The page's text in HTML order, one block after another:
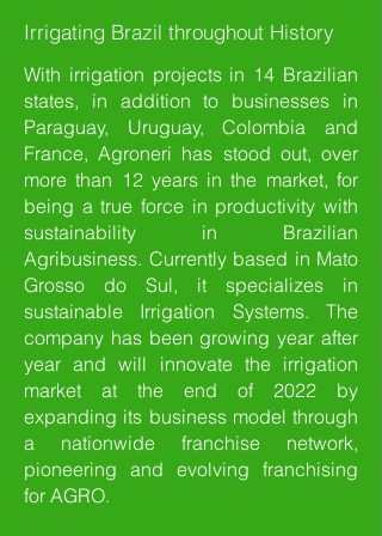
Irrigating Brazil throughout History
With irrigation projects in 14 Brazilian
states, in addition to businesses in
Paraguay, Uruguay, Colombia and
France, Agroneri has stood out, over
more than 12 years in the market, for
being a true force in productivity with
sustainability in Brazilian
Agribusiness. Currently based in Mato
Grosso do Sul, it specializes in
sustainable Irrigation Systems. The
company has been growing year after
year and will innovate the irrigation
market at the end of 2022 by
expanding its business model through
a nationwide franchise network,
pioneering and evolving franchising
for AGRO.